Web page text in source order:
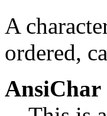
A
ordered,
AnsiChar